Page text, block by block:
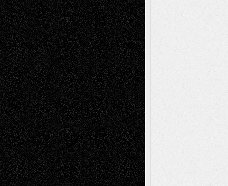
Recent Posts
Via Basel: Later Life Decisions–and an
Anniversary July 27, 2026
Richard Jones: New Poems July 15, 2026
Via Basel: Independence or
Interdependence Day? July 14, 2026
Via Basel: Early and Bold Decisions July 9,
2026
Dreaming Ourselves Into Being June 27,
2026
Recent Comments
Todd NeelonVia Basel: Later Life
Decisions–and an Anniversary
tessaaminaroseonVia Basel: Later Life
Decisions–and an Anniversary
baselaonDreaming Ourselves Into Being
Deena L. BolenonChristopher R. Al-Aswad